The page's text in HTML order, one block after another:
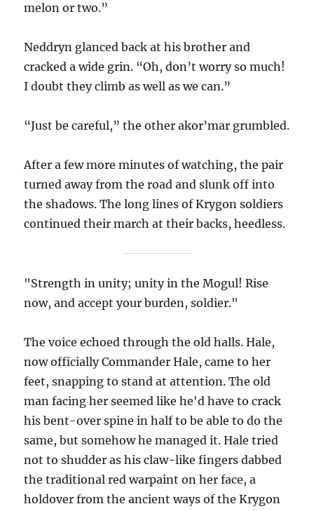
melon or two.”
Neddryn glanced back at his brother and
cracked a wide grin. “Oh, don’t worry so much!
I doubt they climb as well as we can.”
“Just be careful,” the other akor’mar grumbled.
After a few more minutes of watching, the pair
turned away from the road and slunk off into
the shadows. The long lines of Krygon soldiers
continued their march at their backs, heedless.
"Strength in unity; unity in the Mogul! Rise
now, and accept your burden, soldier."
The voice echoed through the old halls. Hale,
now officially Commander Hale, came to her
feet, snapping to stand at attention. The old
man facing her seemed like he'd have to crack
his bent-over spine in half to be able to do the
same, but somehow he managed it. Hale tried
not to shudder as his claw-like fingers dabbed
the traditional red warpaint on her face, a
holdover from the ancient ways of the Krygon